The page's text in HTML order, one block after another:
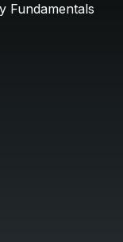
Fundamentals